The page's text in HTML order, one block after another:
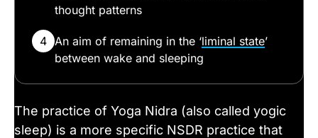
thought patterns
4 An aim of remaining in the ‘liminal state’
between wake and sleeping
The practice of Yoga Nidra (also called yogic
sleep) is a more specific NSDR practice that